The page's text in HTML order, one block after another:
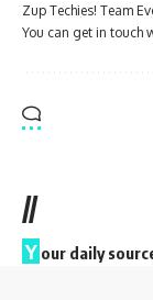
Zup Techies! Team
You can get in touch
//
Y our daily